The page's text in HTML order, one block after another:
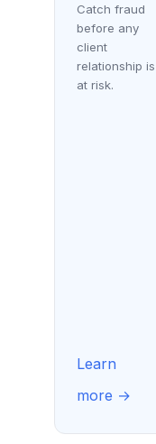
Catch fraud
before any
client
relationship is
at risk.
Learn
more →